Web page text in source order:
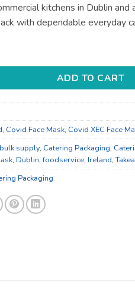
kitchens in Dublin and
with dependable everyday
- for Foodservice Supply -
ADD TO CART
, Covid Face Mask, Covid XEC Face
bulk supply, Catering Packaging,
, Dublin,foodservice, Ireland,
Packaging